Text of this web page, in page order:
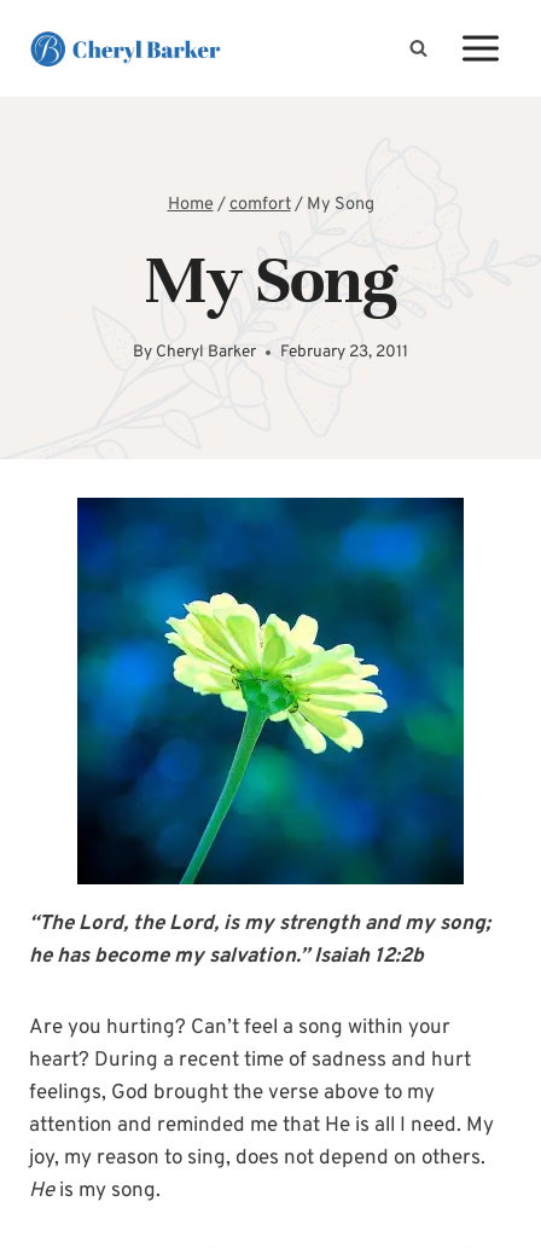
Home/comfort/ My Song
My Song
By Cheryl Barker February 23, 2011
“The Lord, the Lord, is my strength and my song;
he has become my salvation.” Isaiah 12:2b
Are you hurting? Can’t feel a song within your
heart? During a recent time of sadness and hurt
feelings, God brought the verse above to my
attention and reminded me that He is all I need. My
joy, my reason to sing, does not depend on others.
Heis my song.